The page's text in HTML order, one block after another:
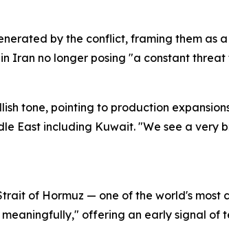
by the conflict, framing them as
Iran no longer posing "a constant
tone, pointing to production
East including Kuwait. "We see a
of Hormuz — one of the world's
offering an early signal of